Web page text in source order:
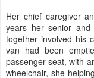
Her chief caregiver
years her senior
together involved his
van had been
passenger seat, with
wheelchair, she